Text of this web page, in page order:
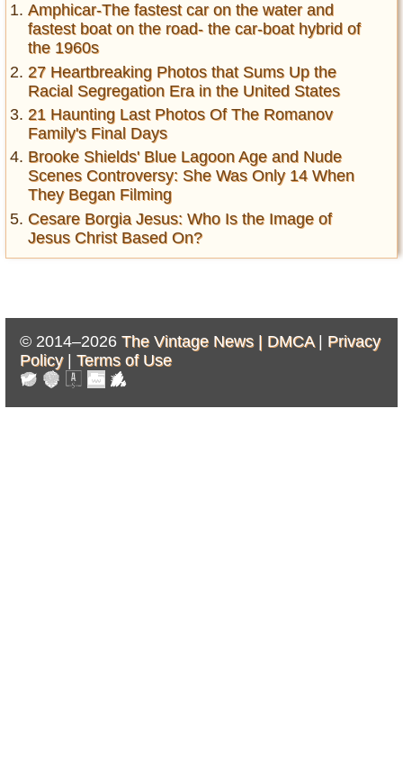
Amphicar-The fastest car on the water and
fastest boat on the road- the car-boat hybrid of
the 1960s
27 Heartbreaking Photos that Sums Up the
Racial Segregation Era in the United States
21 Haunting Last Photos Of The Romanov
Family's Final Days
Brooke Shields' Blue Lagoon Age and Nude
Scenes Controversy: She Was Only 14 When
They Began Filming
Cesare Borgia Jesus: Who Is the Image of
Jesus Christ Based On?
© 2014–2026 The Vintage News | DMCA| Privacy
Policy| Terms of Use